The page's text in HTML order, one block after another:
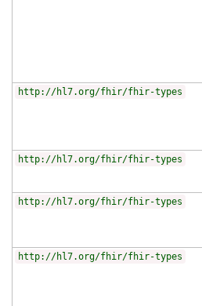
http://hl7.org/fhir/fhir-types
http://hl7.org/fhir/fhir-types
http://hl7.org/fhir/fhir-types
http://hl7.org/fhir/fhir-types